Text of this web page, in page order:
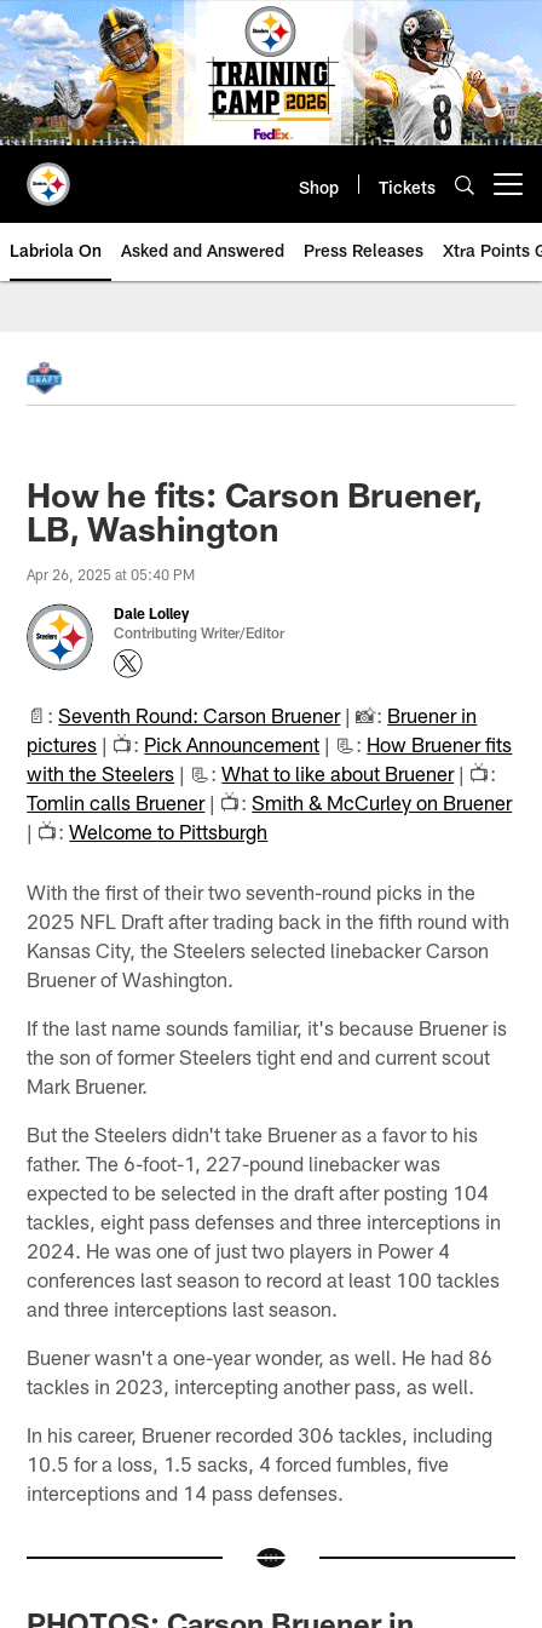
Skip
to
main
content
Shop Tickets
Labriola On Asked and Answered Press Releases Xtra Points
How he fits: Carson Bruener,
LB, Washington
Apr 26, 2025 at 05:40 PM
Dale Lolley
Contributing Writer/Editor
📄:Seventh Round: Carson Bruener| 📸: Bruener in
pictures | 📺: Pick Announcement | 📃: How Bruener fits
with the Steelers | 📃:What to like about Bruener| 📺:
Tomlin calls Bruener| 📺:Smith & McCurley on Bruener
| 📺:Welcome to Pittsburgh
With the first of their two seventh-round picks in the
2025 NFL Draft after trading back in the fifth round with
Kansas City, the Steelers selected linebacker Carson
Bruener of Washington.
If the last name sounds familiar, it's because Bruener is
the son of former Steelers tight end and current scout
Mark Bruener.
But the Steelers didn't take Bruener as a favor to his
father. The 6-foot-1, 227-pound linebacker was
expected to be selected in the draft after posting 104
tackles, eight pass defenses and three interceptions in
2024. He was one of just two players in Power 4
conferences last season to record at least 100 tackles
and three interceptions last season.
Buener wasn't a one-year wonder, as well. He had 86
tackles in 2023, intercepting another pass, as well.
In his career, Bruener recorded 306 tackles, including
10.5 for a loss, 1.5 sacks, 4 forced fumbles, five
interceptions and 14 pass defenses.